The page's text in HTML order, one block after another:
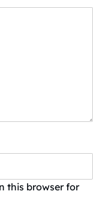
this browser for